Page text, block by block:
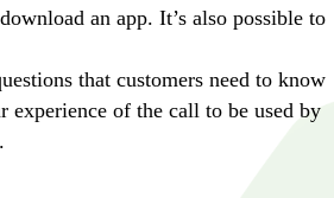
an app. It’s also possible to
that customers need to know
experience of the call to be used by